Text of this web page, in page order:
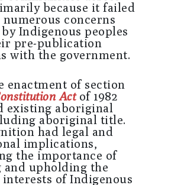
because it failed
numerous concerns
Indigenous peoples
pre-publication
with the government.
enactment of section
Actof 1982
existing aboriginal
aboriginal title.
had legal and
implications,
the importance of
and upholding the
of Indigenous